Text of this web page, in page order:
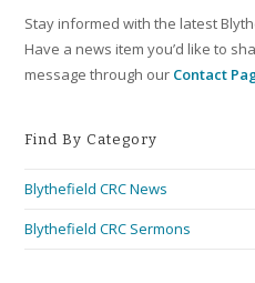
Stay informed with the latest
Have a news item you’d like to
message through our Contact
Find By Category
Blythefield CRC News
Blythefield CRC Sermons